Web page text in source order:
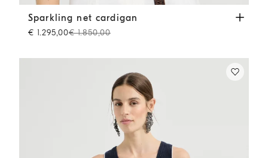
Sparkling net cardigan Blue
Sparkling net cardigan
€ 1.295,00€ 1.850,00